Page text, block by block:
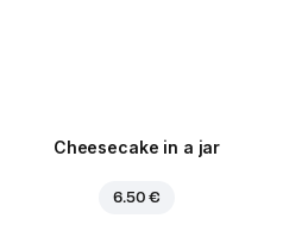
Cheesecake in a jar
6.50 €